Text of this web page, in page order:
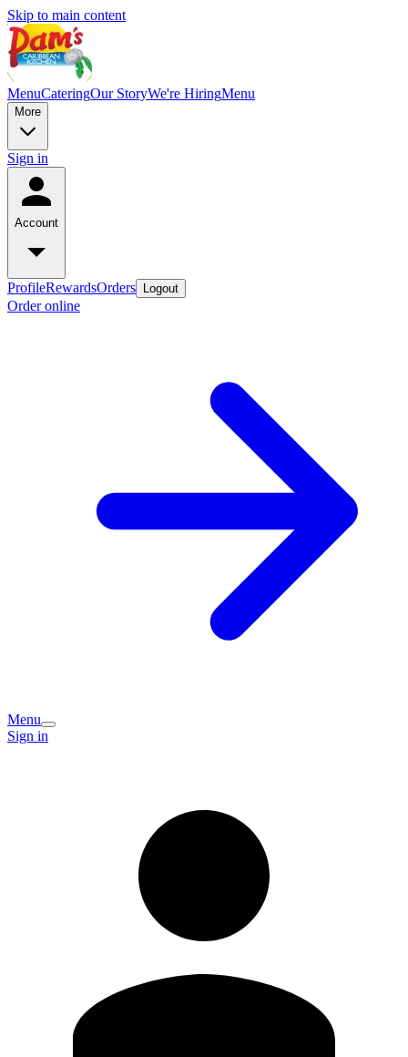
Skip to main content
MenuCateringOur StoryWe're HiringMenu
More
Sign in
Account
ProfileRewardsOrders Logout
Order online
Menu
Sign in